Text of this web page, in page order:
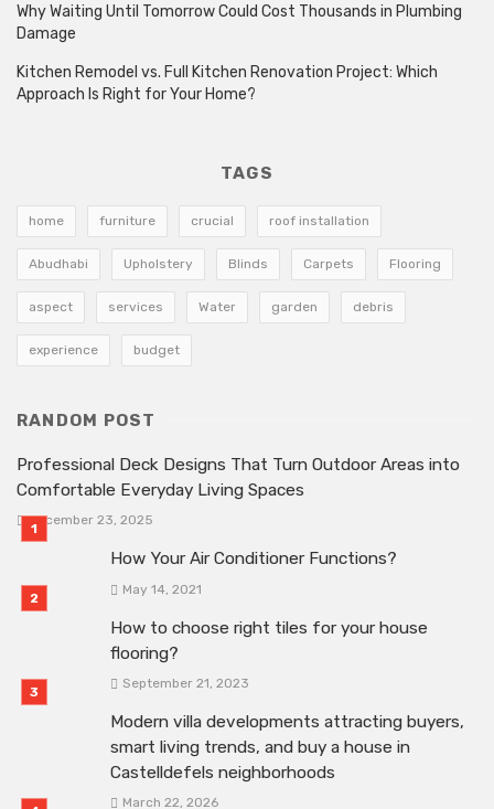
Why Waiting Until Tomorrow Could Cost Thousands in Plumbing
Damage
Kitchen Remodel vs. Full Kitchen Renovation Project: Which
Approach Is Right for Your Home?
TAGS
home furniture crucial roof installation
Abudhabi Upholstery Blinds Carpets Flooring
aspect services Water garden debris
experience budget
RANDOM POST
Professional Deck Designs That Turn Outdoor Areas into
Comfortable Everyday Living Spaces
December 23, 2025
How Your Air Conditioner Functions?
May 14, 2021
How to choose right tiles for your house
flooring?
September 21, 2023
Modern villa developments attracting buyers,
smart living trends, and buy a house in
Castelldefels neighborhoods
March 22, 2026